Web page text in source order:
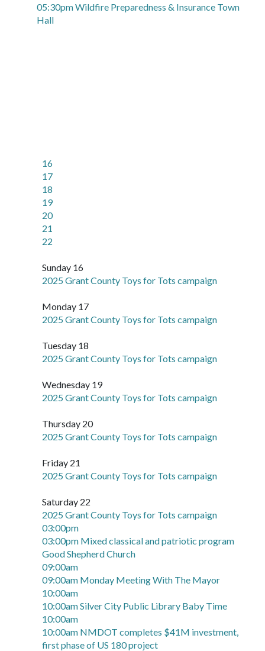
05:30pm Wildfire Preparedness & Insurance Town
Hall
16
17
18
19
20
21
22
Sunday 16
2025 Grant County Toys for Tots campaign
Monday 17
2025 Grant County Toys for Tots campaign
Tuesday 18
2025 Grant County Toys for Tots campaign
Wednesday 19
2025 Grant County Toys for Tots campaign
Thursday 20
2025 Grant County Toys for Tots campaign
Friday 21
2025 Grant County Toys for Tots campaign
Saturday 22
2025 Grant County Toys for Tots campaign
03:00pm
03:00pm Mixed classical and patriotic program
Good Shepherd Church
09:00am
09:00am Monday Meeting With The Mayor
10:00am
10:00am Silver City Public Library Baby Time
10:00am
10:00am NMDOT completes $41M investment,
first phase of US 180 project